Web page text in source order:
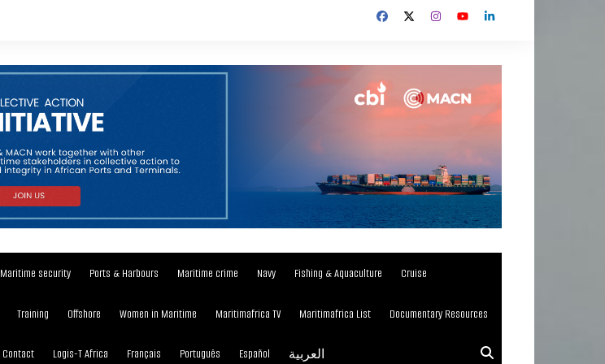
Maritime security Ports & Harbours Maritime crime Navy Fishing & Aquaculture Cruise
Training Offshore Women in Maritime Maritimafrica TV Maritimafrica List Documentary Resources
Contact Logis-T Africa Français Português Español العربية